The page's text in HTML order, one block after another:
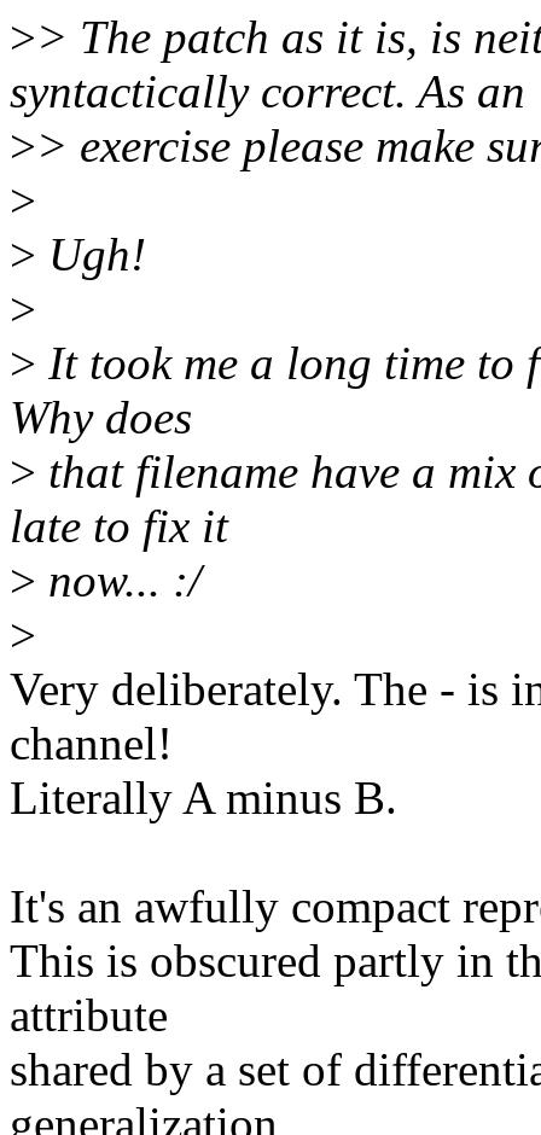
>> The patch as it is, is
syntactically correct. As an
>> exercise please make
>
> Ugh!
>
> It took me a long time to
Why does
> that filename have a mix
late to fix it
> now... :/
>
Very deliberately. The - is
channel!
Literally A minus B.
It's an awfully compact
This is obscured partly in
attribute
shared by a set of
generalization